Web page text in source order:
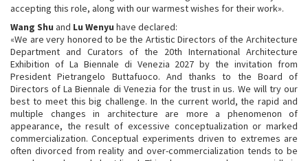
accepting this role, along with our warmest wishes for their work».
Wang Shu and Lu Wenyu have declared:
«We are very honored to be the Artistic Directors of the Architecture
Department and Curators of the 20th International Architecture
Exhibition of La Biennale di Venezia 2027 by the invitation from
President Pietrangelo Buttafuoco. And thanks to the Board of
Directors of La Biennale di Venezia for the trust in us. We will try our
best to meet this big challenge. In the current world, the rapid and
multiple changes in architecture are more a phenomenon of
appearance, the result of excessive conceptualization or marked
commercialization. Conceptual experiments driven to extremes are
often divorced from reality and over-commercialization tends to be